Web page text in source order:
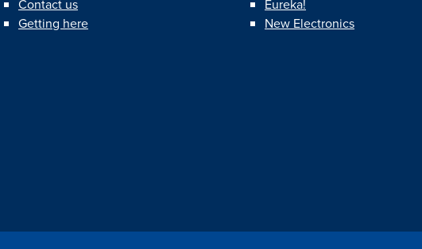
Contact us
Getting here
Eureka!
New Electronics